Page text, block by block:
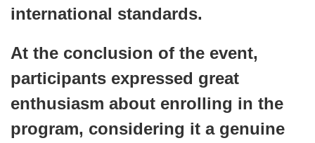
international standards.
At the conclusion of the event,
participants expressed great
enthusiasm about enrolling in the
program, considering it a genuine